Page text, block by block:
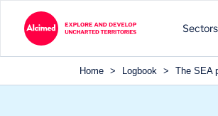
Sectors
Home > Logbook > The SEA